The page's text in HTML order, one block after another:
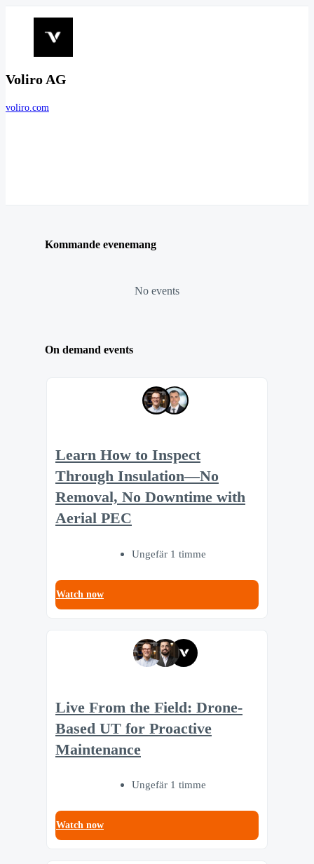
Voliro AG
voliro.com
Kommande evenemang
No events
On demand events
Learn How to Inspect
Through Insulation—No
Removal, No Downtime with
Aerial PEC
Ungefär 1 timme
Watch now
Live From the Field: Drone-
Based UT for Proactive
Maintenance
Ungefär 1 timme
Watch now